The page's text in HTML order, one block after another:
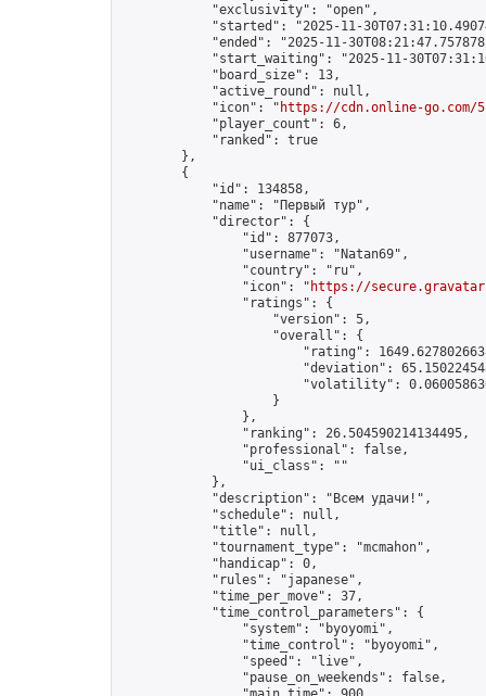
            "exclusivity": "open",
"started": "2025-11-
"ended": "2025-11-
"start_waiting": "2025-11-
            "board_size": 13,
            "active_round": null,
            "icon": "
https://cdn.online-go.com/
            "player_count": 6,
            "ranked": true
        },
        {
            "id": 134858,
            "name": "Первый тур",
            "director": {
                "id": 877073,
                "username": "Natan69",
                "country": "ru",
                "icon": "
https://
                "ratings": {
                    "version": 5,
                    "overall": {
"rating":
"deviation":
"volatility":
                    }
                },
                "ranking": 26.504590214134495,
                "professional": false,
                "ui_class": ""
            },
            "description": "Всем удачи!",
            "schedule": null,
            "title": null,
            "tournament_type": "mcmahon",
            "handicap": 0,
            "rules": "japanese",
            "time_per_move": 37,
            "time_control_parameters": {
                "system": "byoyomi",
                "time_control": "byoyomi",
                "speed": "live",
                "pause_on_weekends": false,